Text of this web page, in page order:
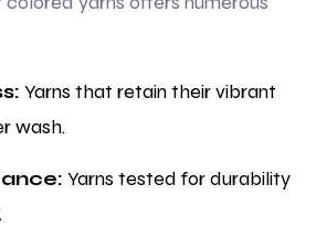
Yarns that retain their vibrant
wash.
Yarns tested for durability